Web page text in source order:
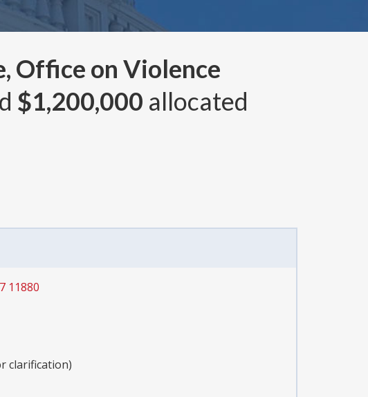
Office on Violence
$1,200,000 allocated
11880
clarification)